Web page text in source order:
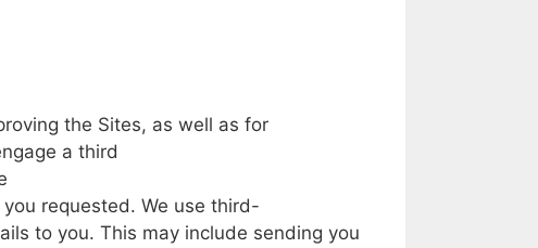
the Sites, as well as for
a third
you requested. We use third-
to you. This may include sending you